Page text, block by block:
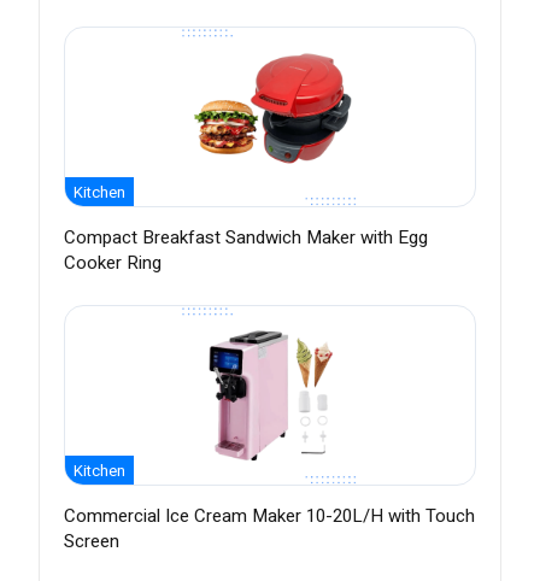
Kitchen
Compact Breakfast Sandwich Maker with Egg
Cooker Ring
Kitchen
Commercial Ice Cream Maker 10-20L/H with Touch
Screen